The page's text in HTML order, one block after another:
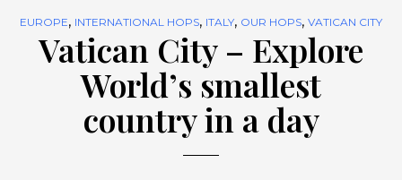
EUROPE, INTERNATIONAL HOPS, ITALY, OUR HOPS, VATICAN CITY
Vatican City – Explore
World’s smallest
country in a day